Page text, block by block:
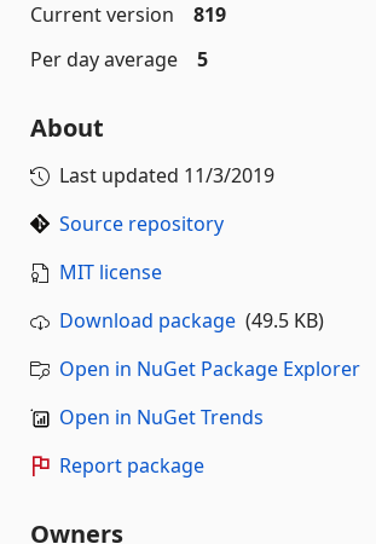
Current version
819
Per day average
5
About
Last updated 11/3/2019
Source repository
MIT license
Download package (49.5 KB)
Open in NuGet Package Explorer
Open in NuGet Trends
Report package
Owners